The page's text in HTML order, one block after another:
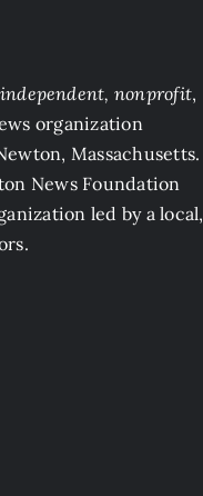
independent, nonprofit,
organization
Massachusetts.
News Foundation
led by a local,